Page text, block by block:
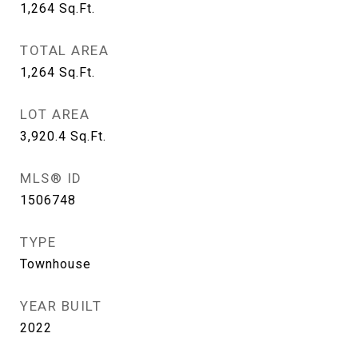
1,264 Sq.Ft.
TOTAL AREA
1,264 Sq.Ft.
LOT AREA
3,920.4 Sq.Ft.
MLS® ID
1506748
TYPE
Townhouse
YEAR BUILT
2022